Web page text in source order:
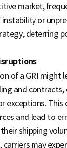
market,
or
deterring
of a GRI might
and contracts,
exceptions. This
and lead to
shipping
carriers may